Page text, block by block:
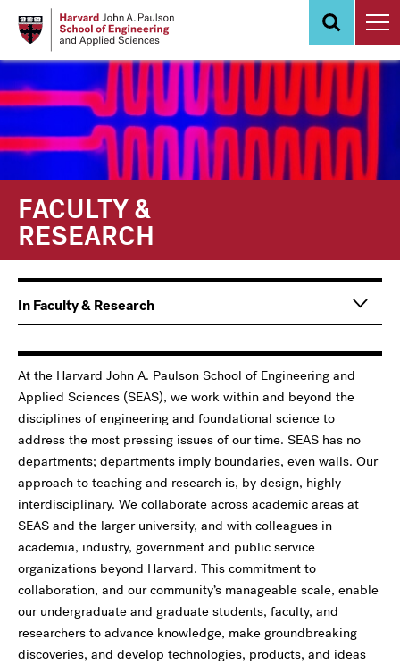
FACULTY &
RESEARCH
At the Harvard John A. Paulson School of Engineering and
Applied Sciences (SEAS), we work within and beyond the
disciplines of engineering and foundational science to
address the most pressing issues of our time. SEAS has no
departments; departments imply boundaries, even walls. Our
approach to teaching and research is, by design, highly
interdisciplinary. We collaborate across academic areas at
SEAS and the larger university, and with colleagues in
academia, industry, government and public service
organizations beyond Harvard. This commitment to
collaboration, and our community’s manageable scale, enable
our undergraduate and graduate students, faculty, and
researchers to advance knowledge, make groundbreaking
discoveries, and develop technologies, products, and ideas
Main
navigation
In Faculty & Research
For